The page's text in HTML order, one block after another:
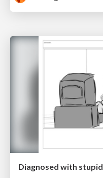
Diagnosed with stupid